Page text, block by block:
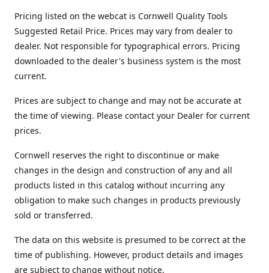
Pricing listed on the webcat is Cornwell Quality Tools
Suggested Retail Price. Prices may vary from dealer to
dealer. Not responsible for typographical errors. Pricing
downloaded to the dealer's business system is the most
current.
Prices are subject to change and may not be accurate at
the time of viewing. Please contact your Dealer for current
prices.
Cornwell reserves the right to discontinue or make
changes in the design and construction of any and all
products listed in this catalog without incurring any
obligation to make such changes in products previously
sold or transferred.
The data on this website is presumed to be correct at the
time of publishing. However, product details and images
are subject to change without notice.